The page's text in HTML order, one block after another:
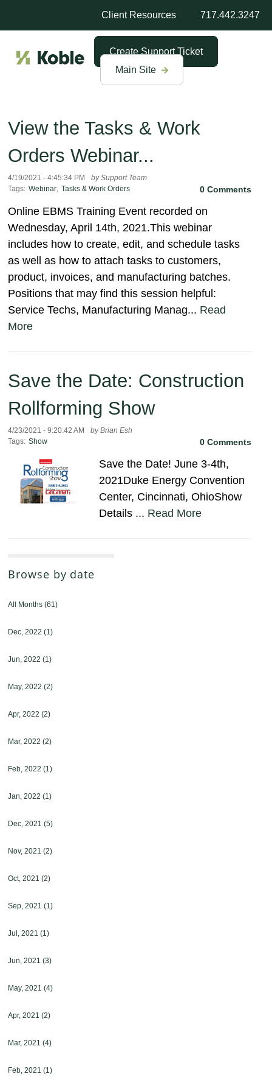
Client Resources 717.442.3247
Create Support Ticket
Main Site
View the Tasks & Work
Orders Webinar...
4/19/2021 - 4:45:34 PM
by Support Team
Tags: Webinar, Tasks & Work Orders 0 Comments
Online EBMS Training Event recorded on
Wednesday, April 14th, 2021.This webinar
includes how to create, edit, and schedule tasks
as well as how to attach tasks to customers,
product, invoices, and manufacturing batches.
Positions that may find this session helpful:
Service Techs, Manufacturing Manag... Read
More
Save the Date: Construction
Rollforming Show
4/23/2021 - 9:20:42 AM
by Brian Esh
Tags: Show 0 Comments
Save the Date! June 3-4th,
2021Duke Energy Convention
Center, Cincinnati, OhioShow
Details ... Read More
Browse by date
All Months(61)
Dec, 2022(1)
Jun, 2022(1)
May, 2022(2)
Apr, 2022(2)
Mar, 2022(2)
Feb, 2022(1)
Jan, 2022(1)
Dec, 2021(5)
Nov, 2021(2)
Oct, 2021(2)
Sep, 2021(1)
Jul, 2021(1)
Jun, 2021(3)
May, 2021(4)
Apr, 2021(2)
Mar, 2021(4)
Feb, 2021(1)